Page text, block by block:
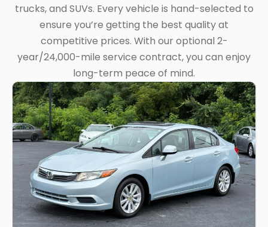
trucks, and SUVs. Every vehicle is hand-selected to
ensure you’re getting the best quality at
competitive prices. With our optional 2-
year/24,000-mile service contract, you can enjoy
long-term peace of mind.